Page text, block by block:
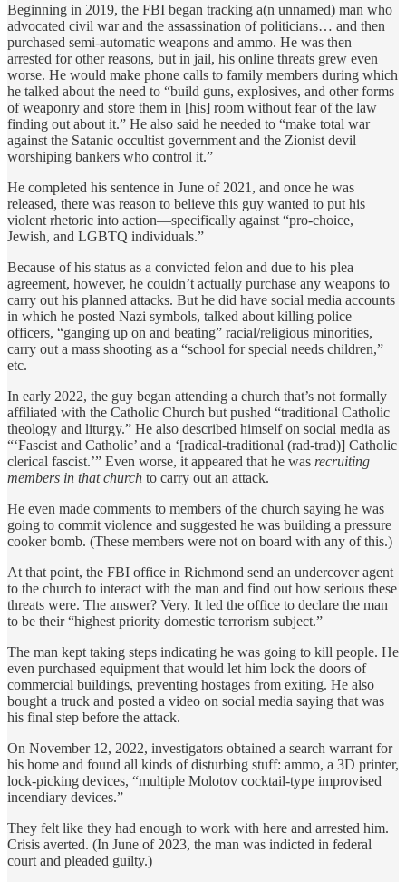
Beginning in 2019, the FBI began tracking a(n unnamed) man who
advocated civil war and the assassination of politicians… and then
purchased semi-automatic weapons and ammo. He was then
arrested for other reasons, but in jail, his online threats grew even
worse. He would make phone calls to family members during which
he talked about the need to “build guns, explosives, and other forms
of weaponry and store them in [his] room without fear of the law
finding out about it.” He also said he needed to “make total war
against the Satanic occultist government and the Zionist devil
worshiping bankers who control it.”
He completed his sentence in June of 2021, and once he was
released, there was reason to believe this guy wanted to put his
violent rhetoric into action—specifically against “pro-choice,
Jewish, and LGBTQ individuals.”
Because of his status as a convicted felon and due to his plea
agreement, however, he couldn’t actually purchase any weapons to
carry out his planned attacks. But he did have social media accounts
in which he posted Nazi symbols, talked about killing police
officers, “ganging up on and beating” racial/religious minorities,
carry out a mass shooting as a “school for special needs children,”
etc.
In early 2022, the guy began attending a church that’s not formally
affiliated with the Catholic Church but pushed “traditional Catholic
theology and liturgy.” He also described himself on social media as
“‘Fascist and Catholic’ and a ‘[radical-traditional (rad-trad)] Catholic
clerical fascist.’” Even worse, it appeared that he was recruiting
members in that church to carry out an attack.
He even made comments to members of the church saying he was
going to commit violence and suggested he was building a pressure
cooker bomb. (These members were not on board with any of this.)
At that point, the FBI office in Richmond send an undercover agent
to the church to interact with the man and find out how serious these
threats were. The answer? Very. It led the office to declare the man
to be their “highest priority domestic terrorism subject.”
The man kept taking steps indicating he was going to kill people. He
even purchased equipment that would let him lock the doors of
commercial buildings, preventing hostages from exiting. He also
bought a truck and posted a video on social media saying that was
his final step before the attack.
On November 12, 2022, investigators obtained a search warrant for
his home and found all kinds of disturbing stuff: ammo, a 3D printer,
lock-picking devices, “multiple Molotov cocktail-type improvised
incendiary devices.”
They felt like they had enough to work with here and arrested him.
Crisis averted. (In June of 2023, the man was indicted in federal
court and pleaded guilty.)